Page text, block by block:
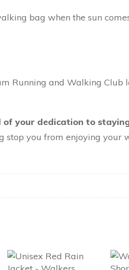
bag when the sun
Running and Walking Club
of your dedication to
stop you from enjoying your
This
This